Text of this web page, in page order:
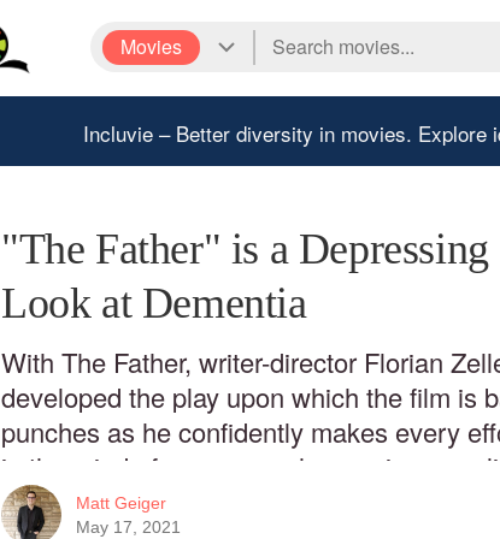
Movies
Incluvie – Better diversity in movies. Explore
"The Father" is a
Look at Dementia
With The Father, writer-director Florian
developed the play upon which the film is
punches as he confidently makes every
in the mind of someone whose grip on
vanished. It’s a dazzling testament to
Matt Geiger
May 17, 2021